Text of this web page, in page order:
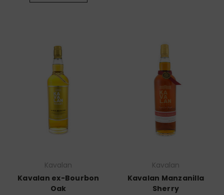
Kavalan
Kavalan ex-Bourbon
Oak
Kavalan
Kavalan Manzanilla
Sherry